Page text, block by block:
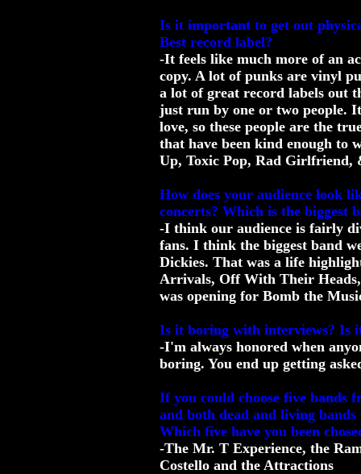
Is it important to get out
Best record label?
-It feels like much more of an
copy. A lot of punks are vinyl
a lot of great record labels out
just run by one or two people.
love, so these people are the
that have been kind enough to
Up, Toxic Pop, Rad Girlfriend,
How does your audience look
concerts? Which is the biggest
-I think our audience is fairly
fans. I think the biggest band
Dickies. That was a life
Arrivals, Off With Their Heads,
was opening for Bomb the
Is it boring with interviews? Is
-I'm always honored when
boring. You end up getting
If you could choose five bands
and both dead and living
Which five have you been
-The Mr. T Experience, the
Costello and the Attractions